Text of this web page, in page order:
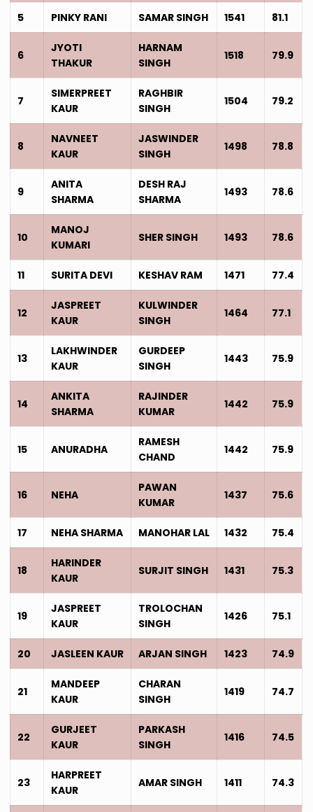
5 PINKY RANI SAMAR SINGH 1541 81.1
6
JYOTI
THAKUR
HARNAM
SINGH
1518 79.9
7
SIMERPREET
KAUR
RAGHBIR
SINGH
1504 79.2
8
NAVNEET
KAUR
JASWINDER
SINGH
1498 78.8
9
ANITA
SHARMA
DESH RAJ
SHARMA
1493 78.6
10
MANOJ
KUMARI
SHER SINGH 1493 78.6
11 SURITA DEVI KESHAV RAM 1471 77.4
12
JASPREET
KAUR
KULWINDER
SINGH
1464 77.1
13
LAKHWINDER
KAUR
GURDEEP
SINGH
1443 75.9
14
ANKITA
SHARMA
RAJINDER
KUMAR
1442 75.9
15 ANURADHA
RAMESH
CHAND
1442 75.9
16 NEHA
PAWAN
KUMAR
1437 75.6
17 NEHA SHARMA MANOHAR LAL 1432 75.4
18
HARINDER
KAUR
SURJIT SINGH 1431 75.3
19
JASPREET
KAUR
TROLOCHAN
SINGH
1426 75.1
20 JASLEEN KAUR ARJAN SINGH 1423 74.9
21
MANDEEP
KAUR
CHARAN
SINGH
1419 74.7
22
GURJEET
KAUR
PARKASH
SINGH
1416 74.5
23
HARPREET
KAUR
AMAR SINGH 1411 74.3